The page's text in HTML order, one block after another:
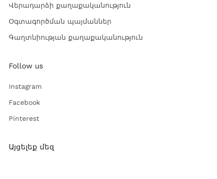
Վերադարձի քաղաքականություն
Օգտագործման պայմաններ
Գաղտնիության քաղաքականություն
Follow us
Instagram
Facebook
Pinterest
Այցելեք մեզ